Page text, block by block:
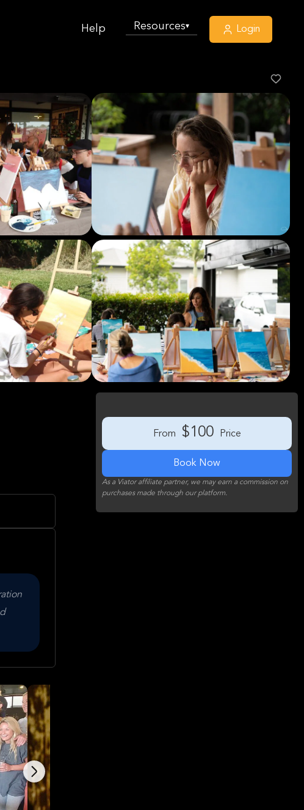
Help Resources▾ Login
From $100 Price
Book Now
As a Viator affiliate partner, we may earn a commission on
purchases made through our platform.